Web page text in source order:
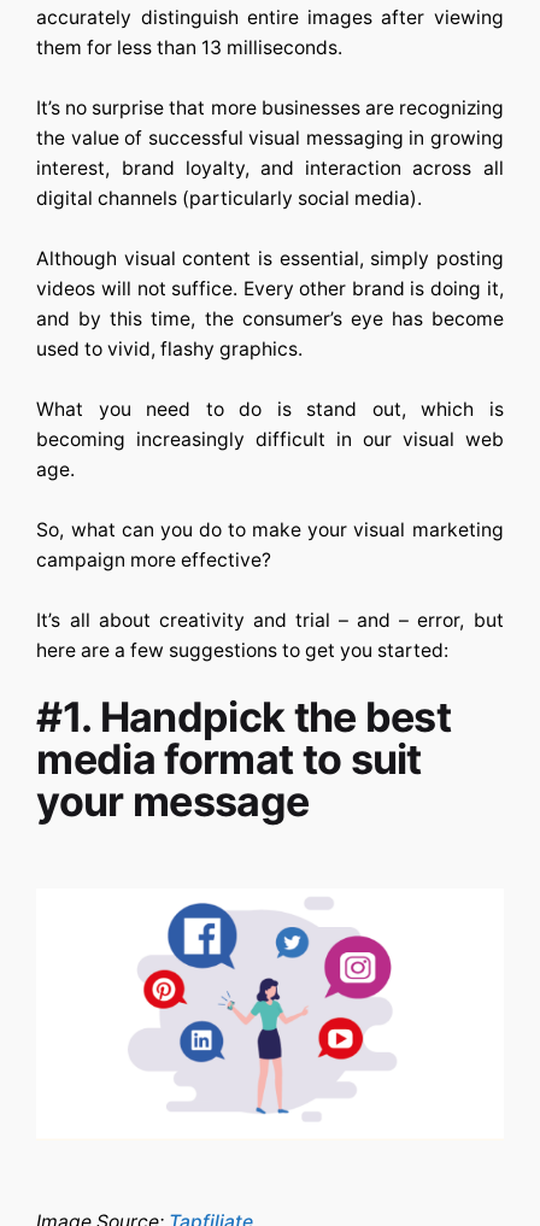
accurately distinguish entire images after viewing
them for less than 13 milliseconds.
It’s no surprise that more businesses are recognizing
the value of successful visual messaging in growing
interest, brand loyalty, and interaction across all
digital channels (particularly social media).
Although visual content is essential, simply posting
videos will not suffice. Every other brand is doing it,
and by this time, the consumer’s eye has become
used to vivid, flashy graphics.
What you need to do is stand out, which is
becoming increasingly difficult in our visual web
age.
So, what can you do to make your visual marketing
campaign more effective?
It’s all about creativity and trial – and – error, but
here are a few suggestions to get you started:
#1. Handpick the best
media format to suit
your message